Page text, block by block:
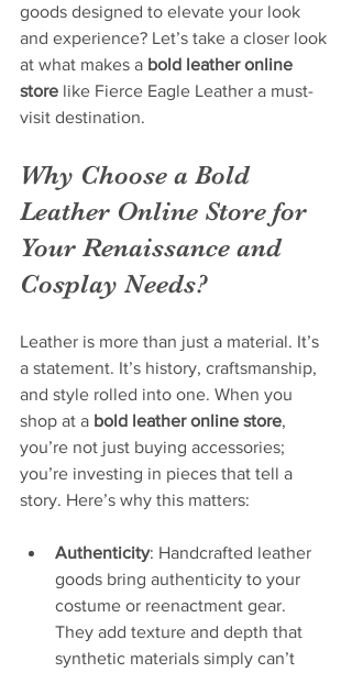
goods designed to elevate your look
and experience? Let’s take a closer look
at what makes a bold leather online
store like Fierce Eagle Leather a must-
visit destination.
Why Choose a Bold
Leather Online Store for
Your Renaissance and
Cosplay Needs?
Leather is more than just a material. It’s
a statement. It’s history, craftsmanship,
and style rolled into one. When you
shop at a bold leather online store,
you’re not just buying accessories;
you’re investing in pieces that tell a
story. Here’s why this matters:
Authenticity: Handcrafted leather
goods bring authenticity to your
costume or reenactment gear.
They add texture and depth that
synthetic materials simply can’t